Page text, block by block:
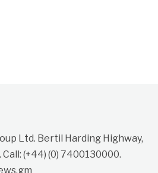
Ltd. Bertil Harding Highway,
(+44) (0) 7400130000.